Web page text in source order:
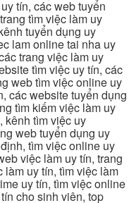
tín, các web tuyển
tìm việc làm uy
tuyển dụng uy
lam online tai nha uy
trang việc làm uy
tìm việc uy tín, các
web tìm việc online uy
các website tuyển dụng
tìm kiếm việc làm uy
kênh tìm việc uy
web tuyển dụng uy
tìm việc online uy
việc làm uy tín, trang
làm uy tín, tìm việc làm
uy tín, tìm việc online
cho sinh viên, top